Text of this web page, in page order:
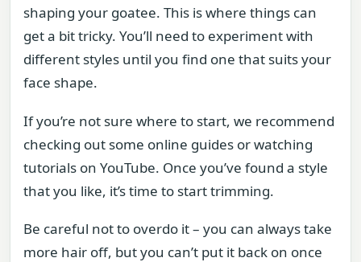
shaping your goatee. This is where things can
get a bit tricky. You’ll need to experiment with
different styles until you find one that suits your
face shape.
If you’re not sure where to start, we recommend
checking out some online guides or watching
tutorials on YouTube. Once you’ve found a style
that you like, it’s time to start trimming.
Be careful not to overdo it – you can always take
more hair off, but you can’t put it back on once